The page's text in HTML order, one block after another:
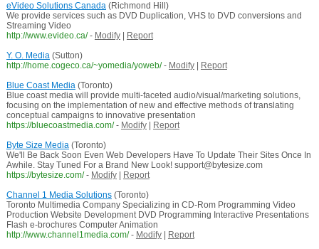
eVideo Solutions Canada(Richmond Hill)
We provide services such as DVD Duplication, VHS to DVD conversions and
Streaming Video
http://www.evideo.ca/ - Modify|
Report
Y. O. Media(Sutton)
http://home.cogeco.ca/~yomedia/yoweb/ - Modify|
Report
Blue Coast Media(Toronto)
Blue coast media will provide multi-faceted audio/visual/marketing solutions,
focusing on the implementation of new and effective methods of translating
conceptual campaigns to innovative presentation
https://bluecoastmedia.com/ - Modify|
Report
Byte Size Media(Toronto)
We'll Be Back Soon Even Web Developers Have To Update Their Sites Once In
Awhile. Stay Tuned For a Brand New Look! support@bytesize.com
https://bytesize.com/ - Modify|
Report
Channel 1 Media Solutions(Toronto)
Toronto Multimedia Company Specializing in CD-Rom Programming Video
Production Website Development DVD Programming Interactive Presentations
Flash e-brochures Computer Animation
http://www.channel1media.com/ - Modify|
Report